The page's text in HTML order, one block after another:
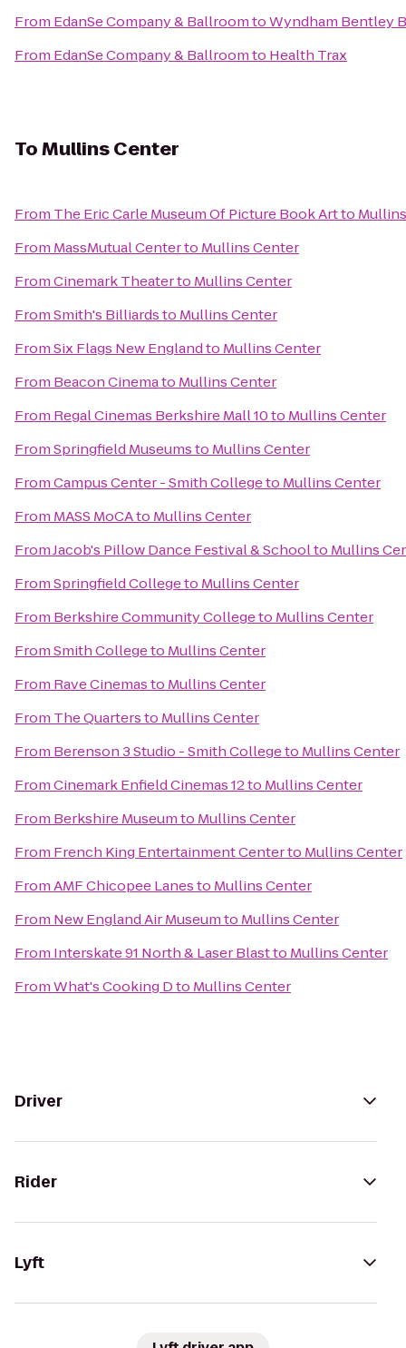
From EdanSe Company & BallroomtoWyndham Bentley
From EdanSe Company & Ballroomto Health Trax
ToMullins Center
From The Eric Carle Museum Of Picture Book Artto
From MassMutual Centerto Mullins Center
FromCinemark Theaterto Mullins Center
FromSmith's Billiardsto Mullins Center
FromSix Flags New Englandto Mullins Center
From Beacon Cinemato Mullins Center
From Regal Cinemas Berkshire Mall 10to Mullins Center
FromSpringfield Museumsto Mullins Center
FromCampus Center - Smith Collegeto Mullins Center
From MASS MoCAto Mullins Center
FromJacob's Pillow Dance Festival & Schoolto Mullins
FromSpringfield Collegeto Mullins Center
From Berkshire Community Collegeto Mullins Center
FromSmith Collegeto Mullins Center
From Rave Cinemasto Mullins Center
From The Quartersto Mullins Center
From Berenson 3 Studio - Smith Collegeto Mullins Center
FromCinemark Enfield Cinemas 12to Mullins Center
From Berkshire Museumto Mullins Center
From French King Entertainment Centerto Mullins Center
FromAMF Chicopee Lanesto Mullins Center
From New England Air Museumto Mullins Center
From Interskate 91 North & Laser Blastto Mullins Center
FromWhat's Cooking Dto Mullins Center
Driver
Rider
Lyft